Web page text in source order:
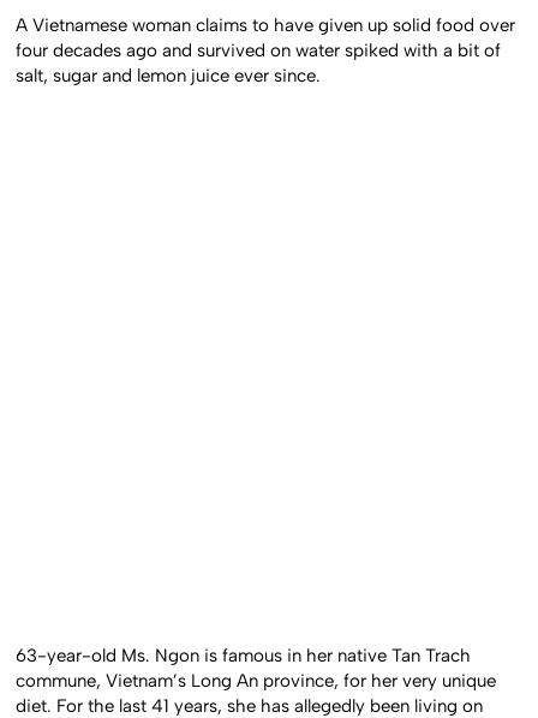
A Vietnamese woman claims to have given up solid food over
four decades ago and survived on water spiked with a bit of
salt, sugar and lemon juice ever since.
63-year-old Ms. Ngon is famous in her native Tan Trach
commune, Vietnam’s Long An province, for her very unique
diet. For the last 41 years, she has allegedly been living on